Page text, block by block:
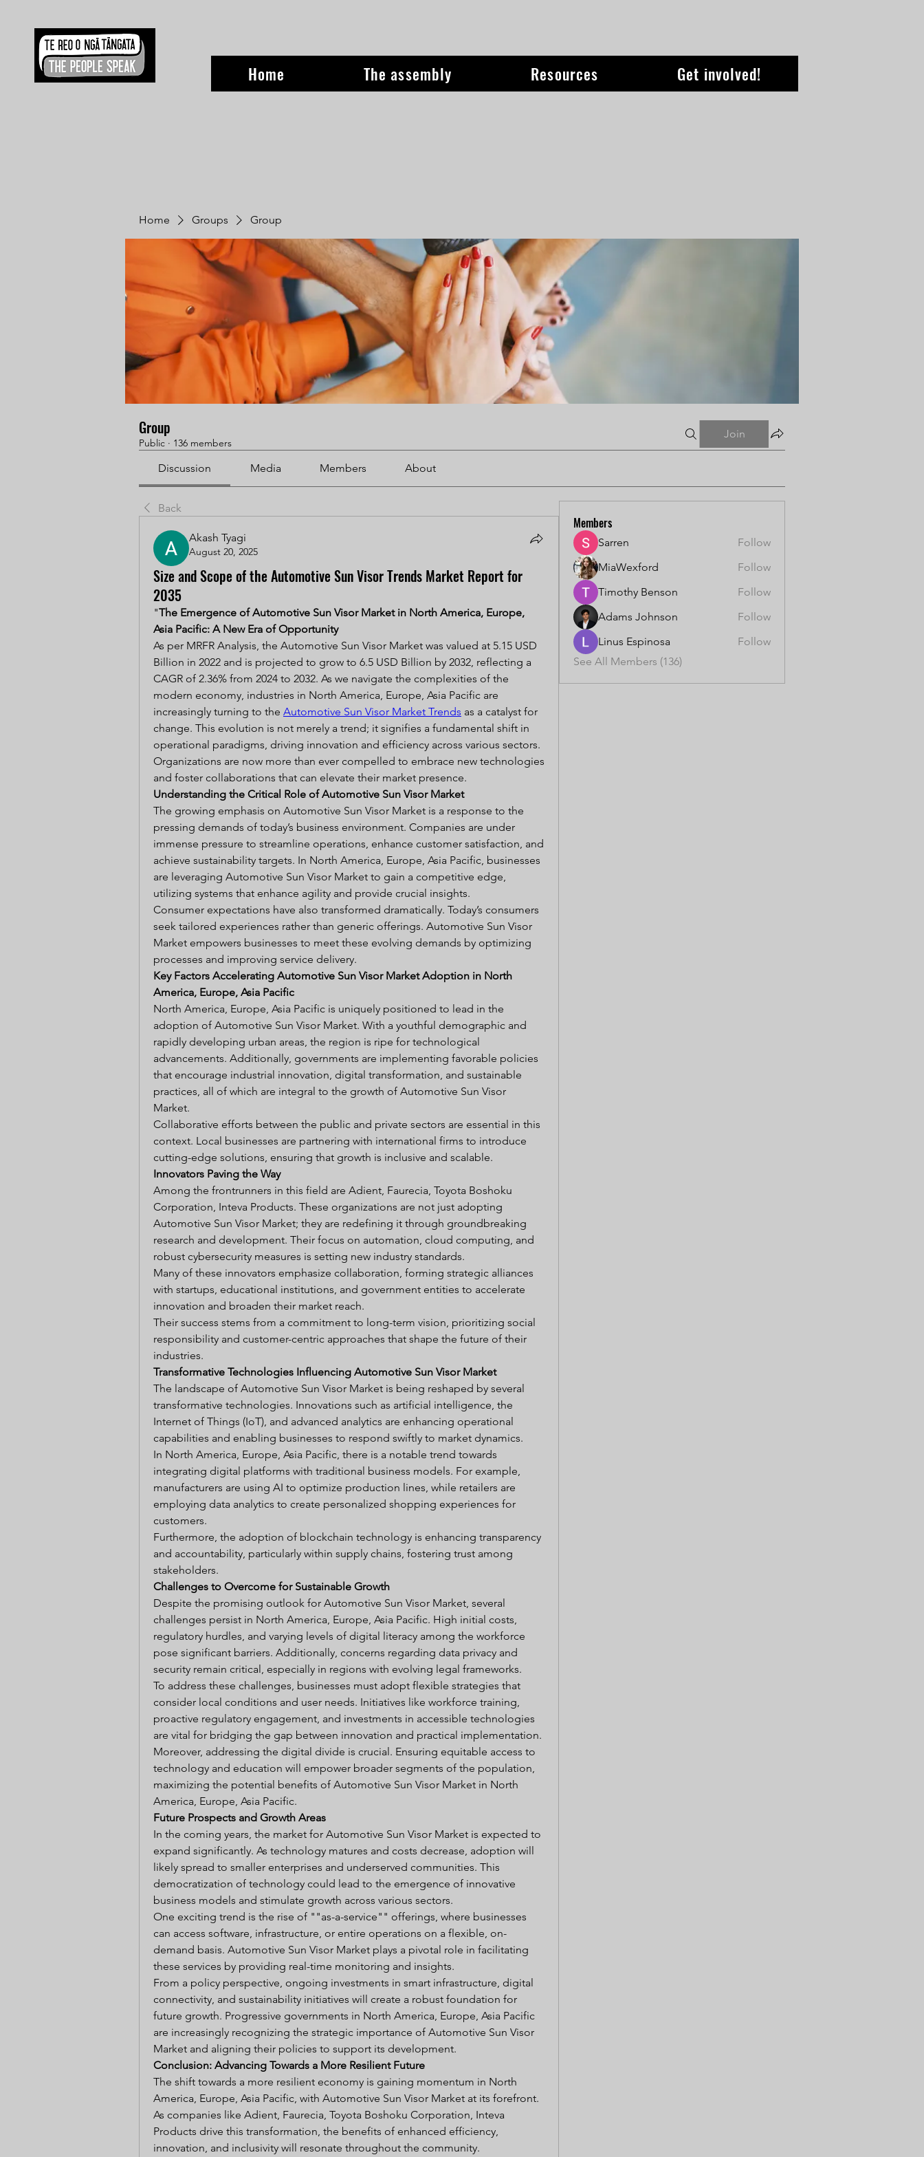
Home The assembly Resources Get involved!
Home Groups Group
Group
Public · 136 members
Join
Discussion Media Members About
Back
Akash Tyagi
August 20, 2025
Size and Scope of the Automotive Sun Visor Trends Market Report for
2035
"The Emergence of Automotive Sun Visor Market in North America, Europe,
Asia Pacific: A New Era of Opportunity
As per MRFR Analysis, the Automotive Sun Visor Market was valued at 5.15 USD
Billion in 2022 and is projected to grow to 6.5 USD Billion by 2032, reflecting a
CAGR of 2.36% from 2024 to 2032. As we navigate the complexities of the
modern economy, industries in North America, Europe, Asia Pacific are
increasingly turning to the Automotive Sun Visor Market Trends as a catalyst for
change. This evolution is not merely a trend; it signifies a fundamental shift in
operational paradigms, driving innovation and efficiency across various sectors.
Organizations are now more than ever compelled to embrace new technologies
and foster collaborations that can elevate their market presence.
Understanding the Critical Role of Automotive Sun Visor Market
The growing emphasis on Automotive Sun Visor Market is a response to the
pressing demands of today’s business environment. Companies are under
immense pressure to streamline operations, enhance customer satisfaction, and
achieve sustainability targets. In North America, Europe, Asia Pacific, businesses
are leveraging Automotive Sun Visor Market to gain a competitive edge,
utilizing systems that enhance agility and provide crucial insights.
Consumer expectations have also transformed dramatically. Today’s consumers
seek tailored experiences rather than generic offerings. Automotive Sun Visor
Market empowers businesses to meet these evolving demands by optimizing
processes and improving service delivery.
Key Factors Accelerating Automotive Sun Visor Market Adoption in North
America, Europe, Asia Pacific
North America, Europe, Asia Pacific is uniquely positioned to lead in the
adoption of Automotive Sun Visor Market. With a youthful demographic and
rapidly developing urban areas, the region is ripe for technological
advancements. Additionally, governments are implementing favorable policies
that encourage industrial innovation, digital transformation, and sustainable
practices, all of which are integral to the growth of Automotive Sun Visor
Market.
Collaborative efforts between the public and private sectors are essential in this
context. Local businesses are partnering with international firms to introduce
cutting-edge solutions, ensuring that growth is inclusive and scalable.
Innovators Paving the Way
Among the frontrunners in this field are Adient, Faurecia, Toyota Boshoku
Corporation, Inteva Products. These organizations are not just adopting
Automotive Sun Visor Market; they are redefining it through groundbreaking
research and development. Their focus on automation, cloud computing, and
robust cybersecurity measures is setting new industry standards.
Many of these innovators emphasize collaboration, forming strategic alliances
with startups, educational institutions, and government entities to accelerate
innovation and broaden their market reach.
Their success stems from a commitment to long-term vision, prioritizing social
responsibility and customer-centric approaches that shape the future of their
industries.
Transformative Technologies Influencing Automotive Sun Visor Market
The landscape of Automotive Sun Visor Market is being reshaped by several
transformative technologies. Innovations such as artificial intelligence, the
Internet of Things (IoT), and advanced analytics are enhancing operational
capabilities and enabling businesses to respond swiftly to market dynamics.
In North America, Europe, Asia Pacific, there is a notable trend towards
integrating digital platforms with traditional business models. For example,
manufacturers are using AI to optimize production lines, while retailers are
employing data analytics to create personalized shopping experiences for
customers.
Furthermore, the adoption of blockchain technology is enhancing transparency
and accountability, particularly within supply chains, fostering trust among
stakeholders.
Challenges to Overcome for Sustainable Growth
Despite the promising outlook for Automotive Sun Visor Market, several
challenges persist in North America, Europe, Asia Pacific. High initial costs,
regulatory hurdles, and varying levels of digital literacy among the workforce
pose significant barriers. Additionally, concerns regarding data privacy and
security remain critical, especially in regions with evolving legal frameworks.
To address these challenges, businesses must adopt flexible strategies that
consider local conditions and user needs. Initiatives like workforce training,
proactive regulatory engagement, and investments in accessible technologies
are vital for bridging the gap between innovation and practical implementation.
Moreover, addressing the digital divide is crucial. Ensuring equitable access to
technology and education will empower broader segments of the population,
maximizing the potential benefits of Automotive Sun Visor Market in North
America, Europe, Asia Pacific.
Future Prospects and Growth Areas
In the coming years, the market for Automotive Sun Visor Market is expected to
expand significantly. As technology matures and costs decrease, adoption will
likely spread to smaller enterprises and underserved communities. This
democratization of technology could lead to the emergence of innovative
business models and stimulate growth across various sectors.
One exciting trend is the rise of ""as-a-service"" offerings, where businesses
can access software, infrastructure, or entire operations on a flexible, on-
demand basis. Automotive Sun Visor Market plays a pivotal role in facilitating
these services by providing real-time monitoring and insights.
From a policy perspective, ongoing investments in smart infrastructure, digital
connectivity, and sustainability initiatives will create a robust foundation for
future growth. Progressive governments in North America, Europe, Asia Pacific
are increasingly recognizing the strategic importance of Automotive Sun Visor
Market and aligning their policies to support its development.
Conclusion: Advancing Towards a More Resilient Future
The shift towards a more resilient economy is gaining momentum in North
America, Europe, Asia Pacific, with Automotive Sun Visor Market at its forefront.
As companies like Adient, Faurecia, Toyota Boshoku Corporation, Inteva
Products drive this transformation, the benefits of enhanced efficiency,
innovation, and inclusivity will resonate throughout the community.
Members
Sarren
Follow
MiaWexford
Follow
Timothy Benson
Follow
Adams Johnson
Follow
Linus Espinosa
Follow
See All Members (136)